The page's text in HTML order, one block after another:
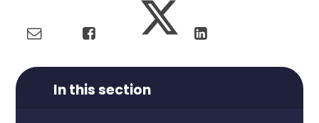
In this section